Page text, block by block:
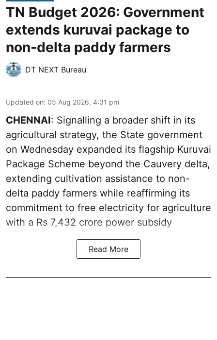
TN Budget 2026: Government
extends kuruvai package to
non-delta paddy farmers
DT NEXT Bureau
Updated on: 05 Aug 2026, 4:31 pm
CHENNAI: Signalling a broader shift in its
agricultural strategy, the State government
on Wednesday expanded its flagship Kuruvai
Package Scheme beyond the Cauvery delta,
extending cultivation assistance to non-
delta paddy farmers while reaffirming its
commitment to free electricity for agriculture
with a Rs 7,432 crore power subsidy
Read More